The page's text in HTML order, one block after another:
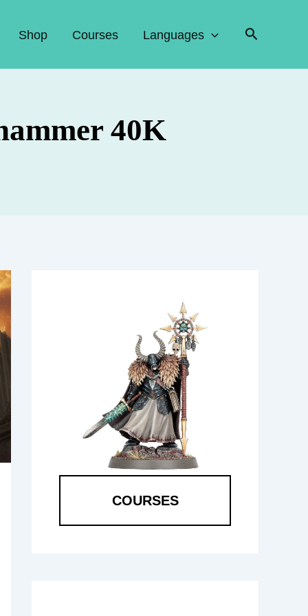
Shop Courses Languages Search
40K
COURSES